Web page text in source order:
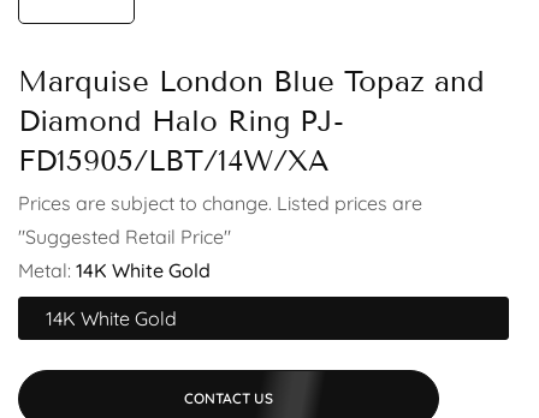
Marquise London Blue Topaz and
Diamond Halo Ring PJ-
FD15905/LBT/14W/XA
Prices are subject to change. Listed prices are
"Suggested Retail Price"
Metal: 14K White Gold
14K White Gold
CONTACT US